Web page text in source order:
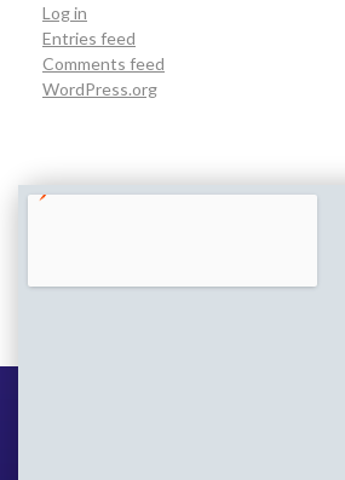
Log in
Entries feed
Comments feed
WordPress.org